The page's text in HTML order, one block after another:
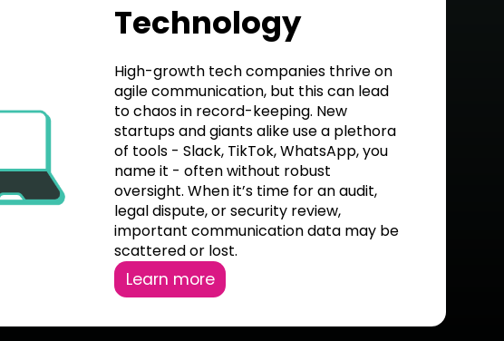
Technology
High-growth tech companies thrive on
agile communication, but this can lead
to chaos in record-keeping. New
startups and giants alike use a plethora
of tools - Slack, TikTok, WhatsApp, you
name it - often without robust
oversight. When it’s time for an audit,
legal dispute, or security review,
important communication data may be
scattered or lost.
Learn more